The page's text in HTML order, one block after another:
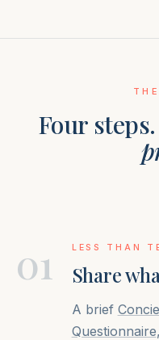
Four
01 LESS THAN
Share
A brief
Questionnaire